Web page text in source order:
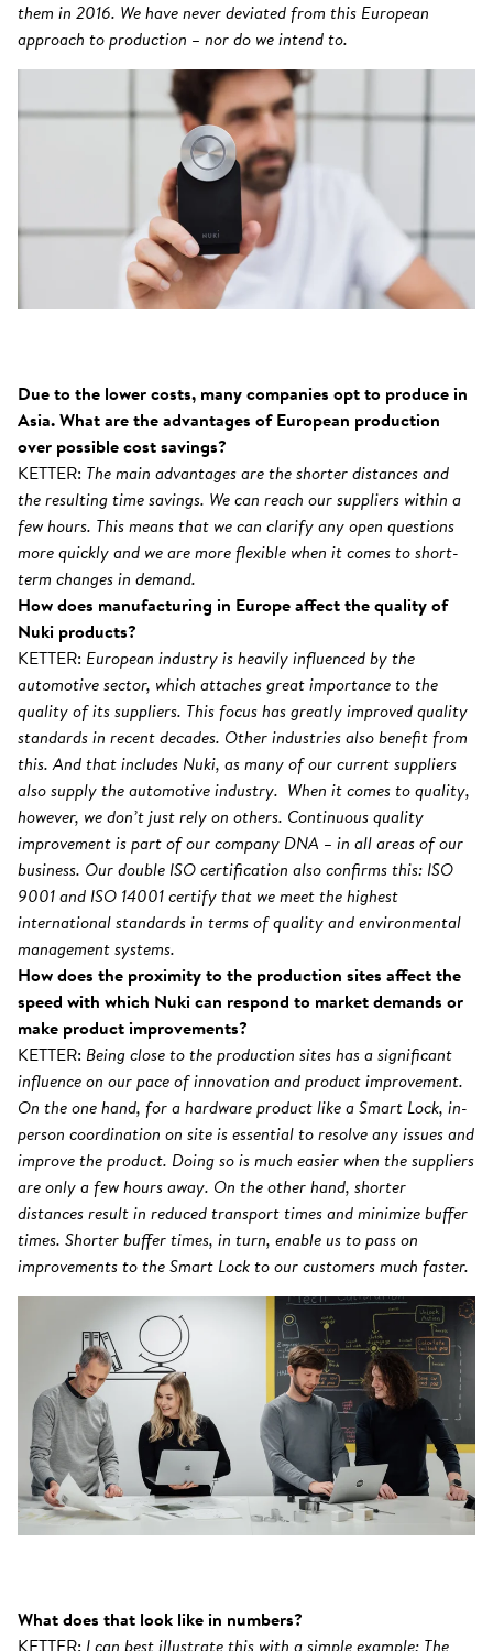
them in 2016. We have never deviated from this European
approach to production – nor do we intend to.
Due to the lower costs, many companies opt to produce in
Asia. What are the advantages of European production
over possible cost savings?
KETTER: The main advantages are the shorter distances and
the resulting time savings. We can reach our suppliers within a
few hours. This means that we can clarify any open questions
more quickly and we are more flexible when it comes to short-
term changes in demand.
How does manufacturing in Europe affect the quality of
Nuki products?
KETTER: European industry is heavily influenced by the
automotive sector, which attaches great importance to the
quality of its suppliers. This focus has greatly improved quality
standards in recent decades. Other industries also benefit from
this. And that includes Nuki, as many of our current suppliers
also supply the automotive industry. When it comes to quality,
however, we don’t just rely on others. Continuous quality
improvement is part of our company DNA – in all areas of our
business. Our double ISO certification also confirms this: ISO
9001 and ISO 14001 certify that we meet the highest
international standards in terms of quality and environmental
management systems.
How does the proximity to the production sites affect the
speed with which Nuki can respond to market demands or
make product improvements?
KETTER: Being close to the production sites has a significant
influence on our pace of innovation and product improvement.
On the one hand, for a hardware product like a Smart Lock, in-
person coordination on site is essential to resolve any issues and
improve the product. Doing so is much easier when the suppliers
are only a few hours away. On the other hand, shorter
distances result in reduced transport times and minimize buffer
times. Shorter buffer times, in turn, enable us to pass on
improvements to the Smart Lock to our customers much faster.
What does that look like in numbers?